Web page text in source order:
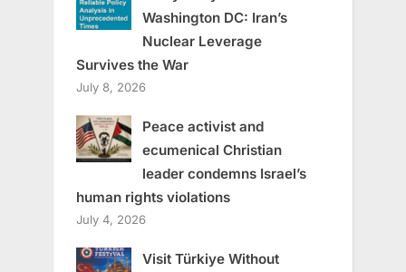
Washington DC: Iran’s
Nuclear Leverage
Survives the War
July 8, 2026
Peace activist and
ecumenical Christian
leader condemns Israel’s
human rights violations
July 4, 2026
Visit Türkiye Without